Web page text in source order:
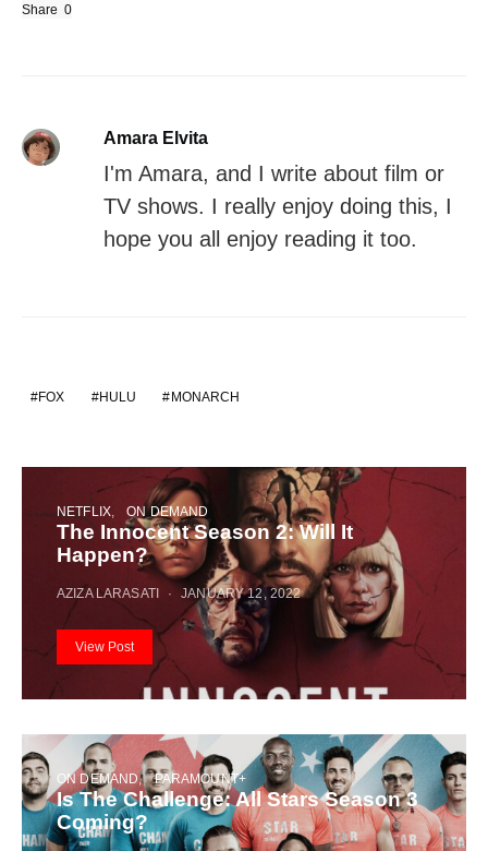
Share 0
Amara Elvita
I'm Amara, and I write about film or
TV shows. I really enjoy doing this, I
hope you all enjoy reading it too.
FOX HULU MONARCH
NETFLIX ON DEMAND
The Innocent Season 2: Will It
Happen?
AZIZA LARASATI JANUARY 12, 2022
View Post
ON DEMAND PARAMOUNT+
Is The Challenge: All Stars Season 3
Coming?